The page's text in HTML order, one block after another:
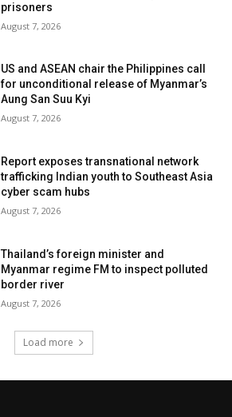
prisoners
August 7, 2026
US and ASEAN chair the Philippines call
for unconditional release of Myanmar’s
Aung San Suu Kyi
August 7, 2026
Report exposes transnational network
trafficking Indian youth to Southeast Asia
cyber scam hubs
August 7, 2026
Thailand’s foreign minister and
Myanmar regime FM to inspect polluted
border river
August 7, 2026
Load more